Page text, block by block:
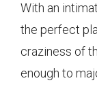
With an
the perfect
craziness of
enough to